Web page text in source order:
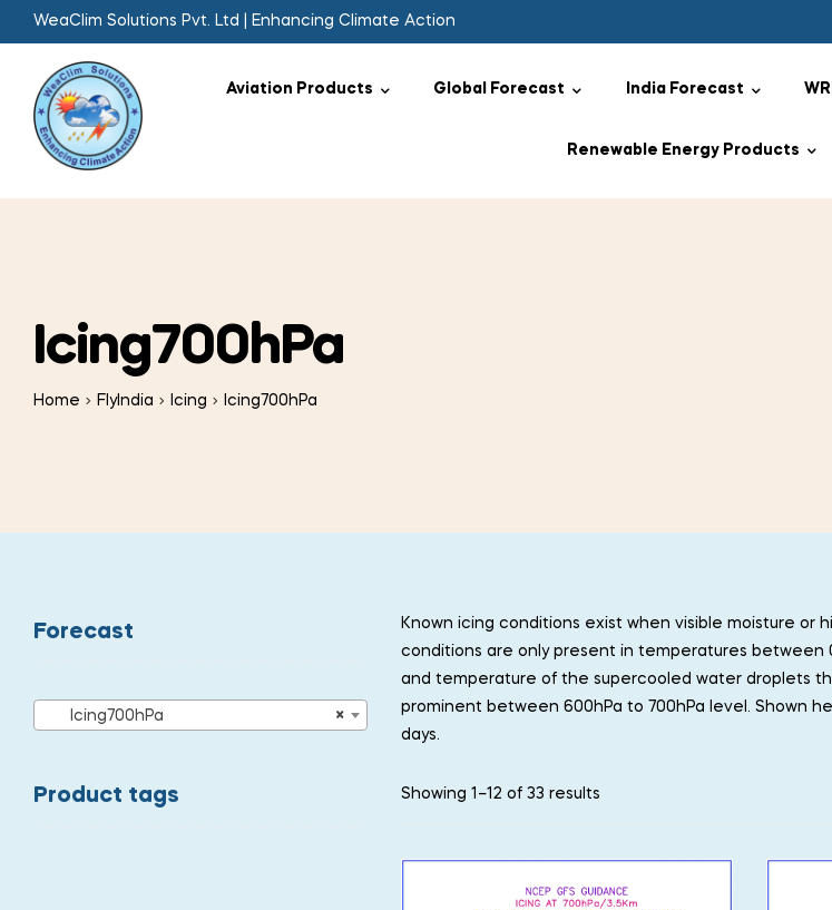
WeaClim Solutions Pvt. Ltd | Enhancing Climate Action
Aviation Products Global Forecast India Forecast
Renewable Energy Products
Icing700hPa
Home FlyIndia Icing Icing700hPa
Known icing conditions exist when visible moisture or
conditions are only present in temperatures between
and temperature of the supercooled water droplets
prominent between 600hPa to 700hPa level. Shown
days.
Showing 1–12 of 33 results
Forecast
×
Icing700hPa
Product tags